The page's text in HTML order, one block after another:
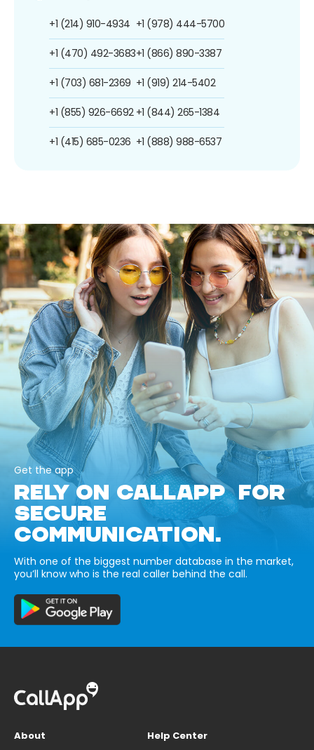
+1 (214) 910-4934
+1 (470) 492-3683
+1 (703) 681-2369
+1 (855) 926-6692
+1 (415) 685-0236
+1 (978) 444-5700
+1 (866) 890-3387
+1 (919) 214-5402
+1 (844) 265-1384
+1 (888) 988-6537
Get the app
RELY ON CALLAPP FOR
SECURE
COMMUNICATION.
With one of the biggest number database in the market,
you’ll know who is the real caller behind the call.
About
Help Center